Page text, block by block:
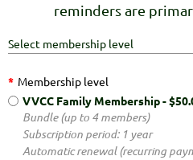
reminders are
Select membership level
* Membership level
VVCC Family Membership-
Bundle (up to 4 members)
Subscription period: 1 year
Automatic renewal (recurring